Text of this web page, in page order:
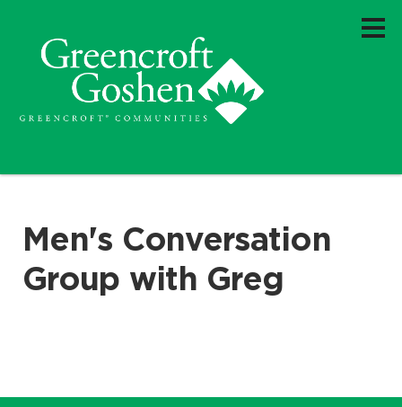
Men's Conversation
Group with Greg